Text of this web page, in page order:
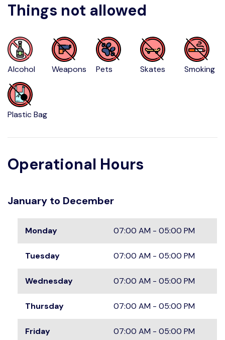
Things not allowed
Alcohol Weapons Pets Skates Smoking
Plastic Bag
Operational Hours
January to December
Monday 07:00 AM - 05:00 PM
Tuesday 07:00 AM - 05:00 PM
Wednesday 07:00 AM - 05:00 PM
Thursday 07:00 AM - 05:00 PM
Friday 07:00 AM - 05:00 PM